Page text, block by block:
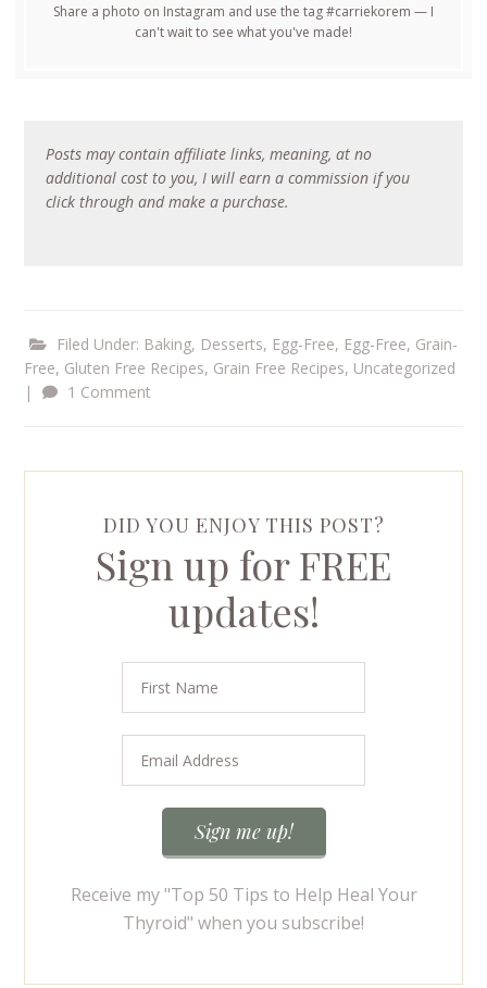
Share a photo on Instagram and use the tag #carriekorem — I
can't wait to see what you've made!
Posts may contain affiliate links, meaning, at no
additional cost to you, I will earn a commission if you
click through and make a purchase.
Filed Under: Baking, Desserts, Egg-Free, Egg-Free, Grain-
Free, Gluten Free Recipes, Grain Free Recipes, Uncategorized
|
1 Comment
DID YOU ENJOY THIS POST?
Sign up for FREE
updates!
Receive my "Top 50 Tips to Help Heal Your
Thyroid" when you subscribe!